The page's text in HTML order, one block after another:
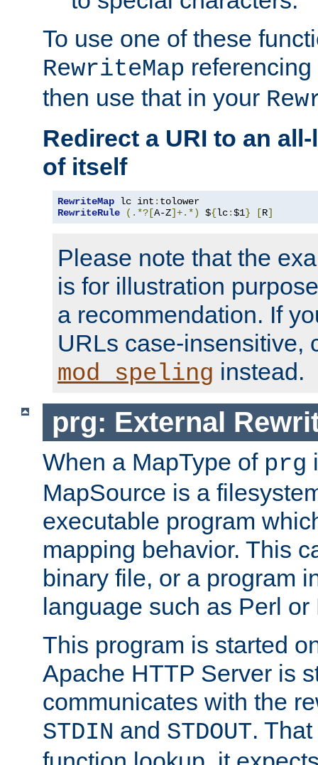
To use one of these
RewriteMap
then use that in your
Redirect a URI to an
of itself
RewriteMap lc int :
RewriteRule
(.*?[A-Z]+.*) ${lc:$1} [R]
Please note that the
is for illustration
a recommendation. If
URLs case-insensitive,
mod_speling instead.
prg: External
When a MapType of prg
MapSource is a
executable program
mapping behavior. This
binary file, or a program
language such as Perl or
This program is started
Apache HTTP Server is
communicates with the
STDIN and STDOUT.